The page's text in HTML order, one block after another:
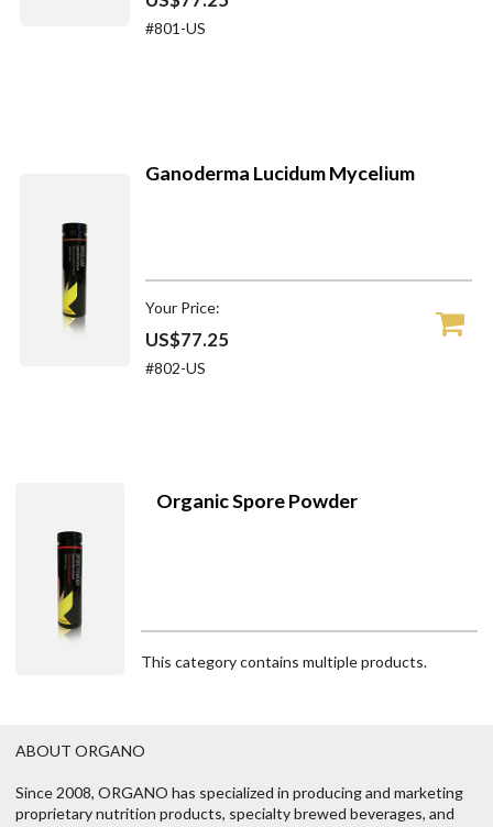
#801-US
Ganoderma Lucidum Mycelium
Your Price:
US$77.25
#802-US
Organic Spore Powder
This category contains multiple products.
ABOUT ORGANO
Since 2008, ORGANO has specialized in producing and marketing
proprietary nutrition products, specialty brewed beverages, and